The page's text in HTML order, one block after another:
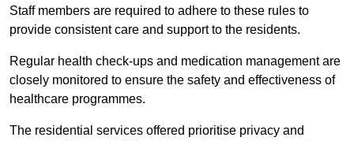
Staff members are required to adhere to these rules to
provide consistent care and support to the residents.
Regular health check-ups and medication management are
closely monitored to ensure the safety and effectiveness of
healthcare programmes.
The residential services offered prioritise privacy and